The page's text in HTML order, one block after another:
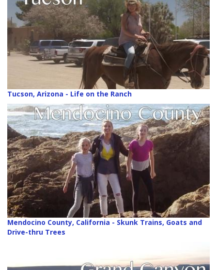
Tucson, Arizona - Life on the Ranch
Mendocino County, California - Skunk Trains, Goats and
Drive-thru Trees